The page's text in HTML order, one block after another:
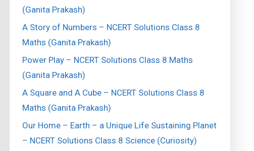
(Ganita Prakash)
A Story of Numbers – NCERT Solutions Class 8
Maths (Ganita Prakash)
Power Play – NCERT Solutions Class 8 Maths
(Ganita Prakash)
A Square and A Cube – NCERT Solutions Class 8
Maths (Ganita Prakash)
Our Home – Earth – a Unique Life Sustaining Planet
– NCERT Solutions Class 8 Science (Curiosity)